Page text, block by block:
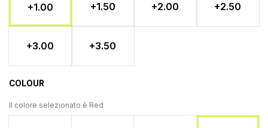
+1.00 +1.50 +2.00 +2.50
+3.00 +3.50
COLOUR
Il colore selezionato è Red